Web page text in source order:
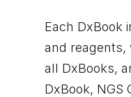
Each DxBook
and reagents,
all DxBooks,
DxBook, NGS